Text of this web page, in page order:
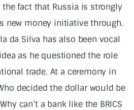
the fact that Russia is strongly
new money initiative through.
da Silva has also been vocal
as he questioned the role
trade. At a ceremony in
decided the dollar would be
can’t a bank like the BRICS